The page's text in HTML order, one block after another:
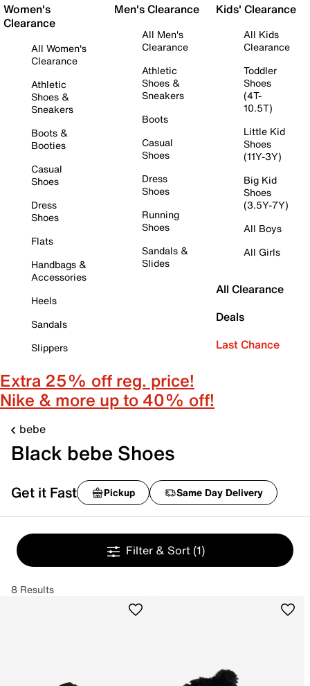
Women's
Clearance
All Women's
Clearance
Athletic
Shoes &
Sneakers
Boots &
Booties
Casual
Shoes
Dress
Shoes
Flats
Handbags &
Accessories
Heels
Sandals
Slippers
Men's Clearance
All Men's
Clearance
Athletic
Shoes &
Sneakers
Boots
Casual
Shoes
Dress
Shoes
Running
Shoes
Sandals &
Slides
Kids' Clearance
All Kids
Clearance
Toddler
Shoes
(4T-
10.5T)
Little Kid
Shoes
(11Y-3Y)
Big Kid
Shoes
(3.5Y-7Y)
All Boys
All Girls
All Clearance
Deals
Last Chance
Extra 25% off reg. price!
Nike & more up to 40% off!
bebe
Black bebe Shoes
Get it Fast Pickup Same Day Delivery
Filter & Sort (1)
8 Results